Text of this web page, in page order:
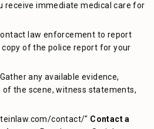
receive immediate medical care for
law enforcement to report
of the police report for your
Gather any available evidence,
of the scene, witness statements,
contact/" Contact a